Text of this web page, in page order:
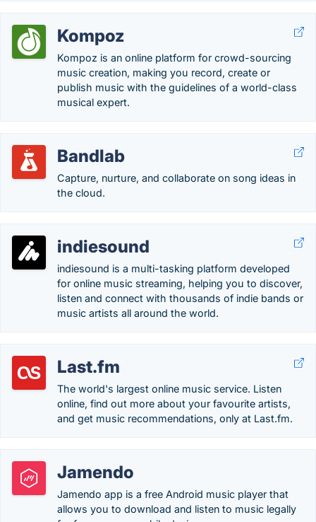
Kompoz
Kompoz is an online platform for crowd-sourcing
music creation, making you record, create or
publish music with the guidelines of a world-class
musical expert.
Bandlab
Capture, nurture, and collaborate on song ideas in
the cloud.
indiesound
indiesound is a multi-tasking platform developed
for online music streaming, helping you to discover,
listen and connect with thousands of indie bands or
music artists all around the world.
Last.fm
The world's largest online music service. Listen
online, find out more about your favourite artists,
and get music recommendations, only at Last.fm.
Jamendo
Jamendo app is a free Android music player that
allows you to download and listen to music legally